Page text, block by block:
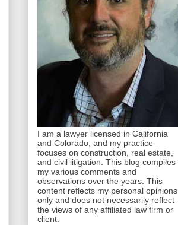
I am a lawyer licensed in California
and Colorado, and my practice
focuses on construction, real estate,
and civil litigation. This blog compiles
my various comments and
observations over the years. This
content reflects my personal opinions
only and does not necessarily reflect
the views of any affiliated law firm or
client.